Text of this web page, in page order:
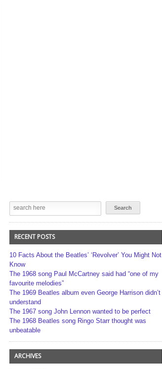
RECENT POSTS
10 Facts About the Beatles’ ‘Revolver’ You Might Not
Know
The 1968 song Paul McCartney said had “one of my
favourite melodies”
The 1969 Beatles album even George Harrison didn’t
understand
The 1967 song John Lennon wanted to be perfect
The 1968 Beatles song Ringo Starr thought was
unbeatable
ARCHIVES